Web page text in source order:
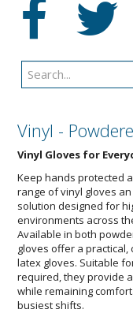
Vinyl -
Vinyl Gloves for
Keep hands protected
range of vinyl gloves
solution designed for
environments across
Available in both
gloves offer a
latex gloves. Suitable
required, they provide
while remaining
busiest shifts.